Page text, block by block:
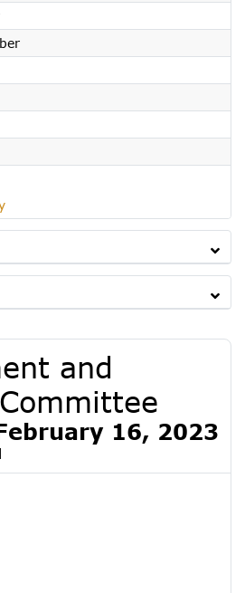
2023
2023
2023
and
16, 2023